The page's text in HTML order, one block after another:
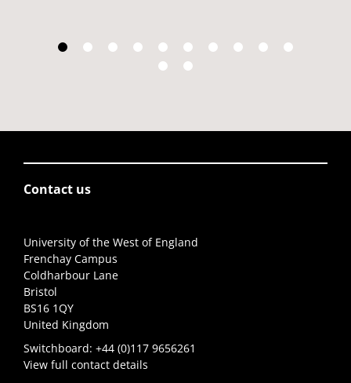
Contact us
University of the West of England
Frenchay Campus
Coldharbour Lane
Bristol
BS16 1QY
United Kingdom
Switchboard: +44 (0)117 9656261
View full contact details